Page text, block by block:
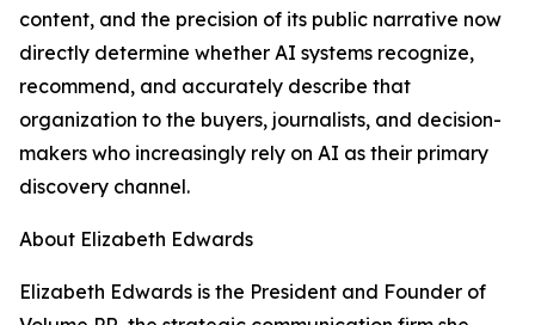
content, and the precision of its public narrative now
directly determine whether AI systems recognize,
recommend, and accurately describe that
organization to the buyers, journalists, and decision-
makers who increasingly rely on AI as their primary
discovery channel.
About Elizabeth Edwards
Elizabeth Edwards is the President and Founder of